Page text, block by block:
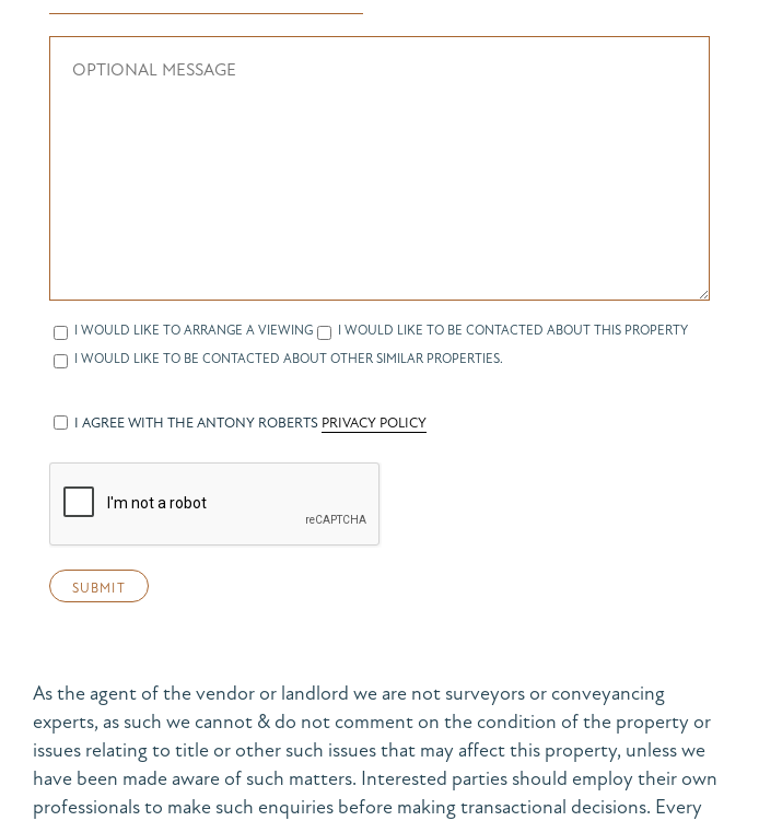
I WOULD LIKE TO ARRANGE A VIEWING
I WOULD LIKE TO BE CONTACTED ABOUT THIS PROPERTY
I WOULD LIKE TO BE CONTACTED ABOUT OTHER SIMILAR PROPERTIES.
I AGREE WITH THE ANTONY ROBERTS PRIVACY POLICY
As the agent of the vendor or landlord we are not surveyors or conveyancing
experts, as such we cannot & do not comment on the condition of the property or
issues relating to title or other such issues that may affect this property, unless we
have been made aware of such matters. Interested parties should employ their own
professionals to make such enquiries before making transactional decisions. Every